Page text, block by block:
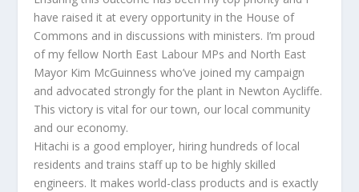
have raised it at every opportunity in the House of
Commons and in discussions with ministers. I’m proud
of my fellow North East Labour MPs and North East
Mayor Kim McGuinness who’ve joined my campaign
and advocated strongly for the plant in Newton Aycliffe.
This victory is vital for our town, our local community
and our economy.
Hitachi is a good employer, hiring hundreds of local
residents and trains staff up to be highly skilled
engineers. It makes world-class products and is exactly